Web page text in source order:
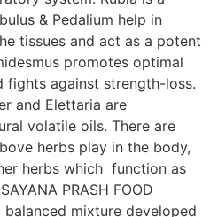
& Pedalium help in
tissues and act as a potent
promotes optimal
fights against strength-loss.
and Elettaria are
volatile oils. There are
herbs play in the body,
herbs which function as
PRASH FOOD
balanced mixture developed